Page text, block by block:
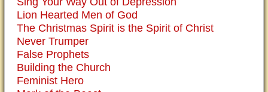
Lion Hearted Men of God
The Christmas Spirit is the Spirit of Christ
Never Trumper
False Prophets
Building the Church
Feminist Hero